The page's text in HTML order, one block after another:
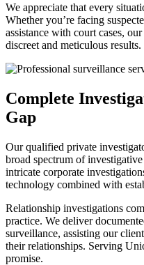
We appreciate that every
Whether you’re facing
assistance with court cases,
discreet and meticulous results.
Complete
Gap
Our qualified private
broad spectrum of
intricate corporate
technology combined with
Relationship investigations
practice. We deliver
surveillance, assisting our
their relationships. Serving
promise.